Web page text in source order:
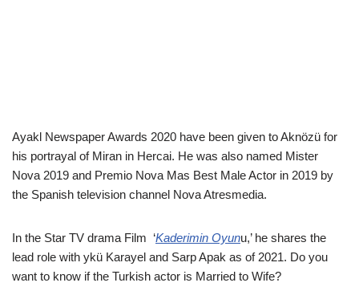
Ayakl Newspaper Awards 2020 have been given to Aknözü for
his portrayal of Miran in Hercai. He was also named Mister
Nova 2019 and Premio Nova Mas Best Male Actor in 2019 by
the Spanish television channel Nova Atresmedia.
In the Star TV drama Film ‘Kaderimin Oyunu,’ he shares the
lead role with ykü Karayel and Sarp Apak as of 2021. Do you
want to know if the Turkish actor is Married to Wife?